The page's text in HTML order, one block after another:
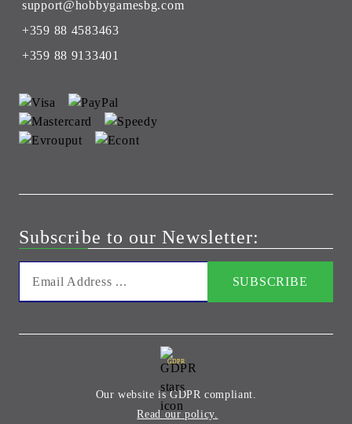
support@hobbygamesbg.com
+359 88 4583463
+359 88 9133401
Subscribe to our Newsletter:
GDPR
Our website is GDPR compliant.
Read our policy.